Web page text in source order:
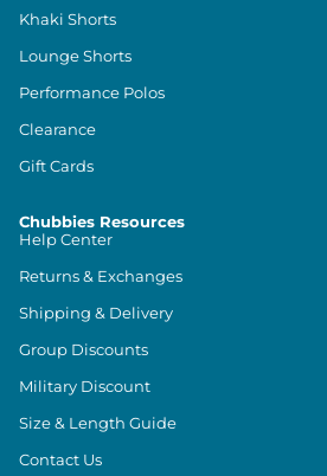
Khaki Shorts
Lounge Shorts
Performance Polos
Clearance
Gift Cards
Chubbies Resources
Help Center
Returns & Exchanges
Shipping & Delivery
Group Discounts
Military Discount
Size & Length Guide
Contact Us